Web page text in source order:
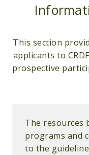
This section
applicants to
prospective
The resources
programs and
to the